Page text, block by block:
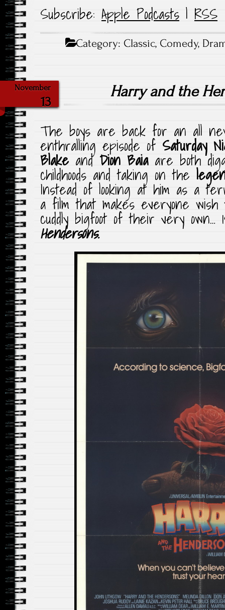
Subscribe: Apple Podcasts | RSS
Category:Classic,Comedy,
November
13
Harry and the
The boys are back for an all
enthralling episode of Saturday
BlakeandDion Baiaare both
childhoods and taking on the
Instead of looking at him as a
a film that makes everyone wish
cuddly bigfoot of their very own…
Hendersons.